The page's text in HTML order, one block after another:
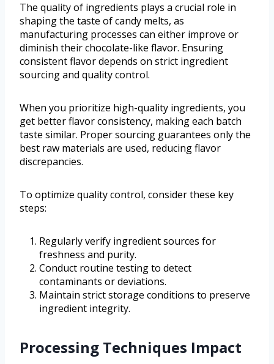
The quality of ingredients plays a crucial role in
shaping the taste of candy melts, as
manufacturing processes can either improve or
diminish their chocolate-like flavor. Ensuring
consistent flavor depends on strict ingredient
sourcing and quality control.
When you prioritize high-quality ingredients, you
get better flavor consistency, making each batch
taste similar. Proper sourcing guarantees only the
best raw materials are used, reducing flavor
discrepancies.
To optimize quality control, consider these key
steps:
Regularly verify ingredient sources for
freshness and purity.
Conduct routine testing to detect
contaminants or deviations.
Maintain strict storage conditions to preserve
ingredient integrity.
Processing Techniques Impact